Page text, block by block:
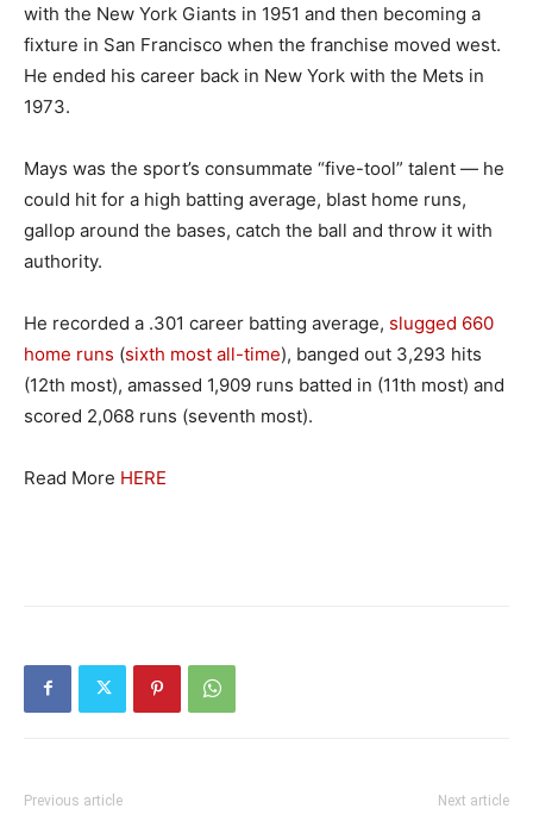
with the New York Giants in 1951 and then becoming a
fixture in San Francisco when the franchise moved west.
He ended his career back in New York with the Mets in
1973.
Mays was the sport’s consummate “five-tool” talent — he
could hit for a high batting average, blast home runs,
gallop around the bases, catch the ball and throw it with
authority.
He recorded a .301 career batting average, slugged 660
home runs (sixth most all-time), banged out 3,293 hits
(12th most), amassed 1,909 runs batted in (11th most) and
scored 2,068 runs (seventh most).
Read More HERE
Previous article Next article